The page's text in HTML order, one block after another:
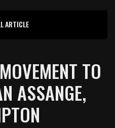
ARTICLE
TO
ASSANGE,